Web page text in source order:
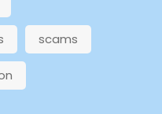
scams